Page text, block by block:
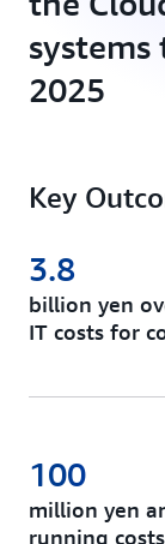
2025
Key
billion yen
IT costs for
3.8
million yen
running
100